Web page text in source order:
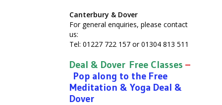
Canterbury & Dover
For general enquiries, please contact
us:
Tel: 01227 722 157 or 01304 813 511
Deal & Dover Free Classes –
Pop along to the Free
Meditation & Yoga Deal &
Dover